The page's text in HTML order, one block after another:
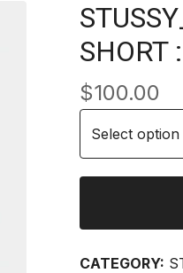
SHORT
$100.00
CATEGORY: